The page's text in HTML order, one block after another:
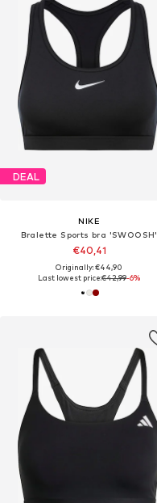
DEAL
NIKE
Bralette Sports bra 'SWOOSH'
€40,41
Originally: €44,90
Last lowest price:€42,99-6%